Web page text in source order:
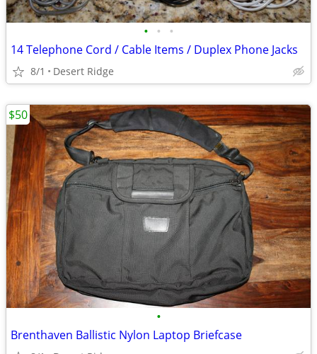
• • •
14 Telephone Cord / Cable Items / Duplex Phone Jacks
8/1 Desert Ridge
•
Brenthaven Ballistic Nylon Laptop Briefcase
$50